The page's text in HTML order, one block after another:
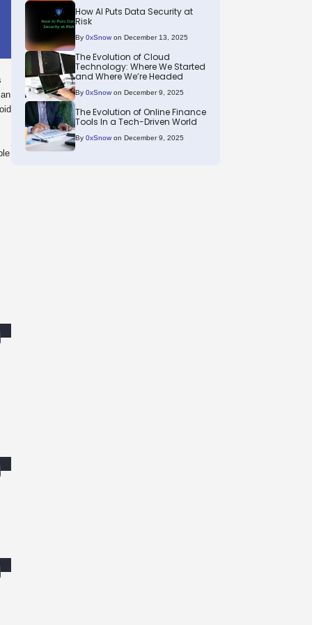
How AI Puts Data Security at
Risk
By 0xSnow on December 13, 2025
The Evolution of Cloud
Technology: Where We Started
and Where We’re Headed
By 0xSnow on December 9, 2025
The Evolution of Online Finance
Tools In a Tech-Driven World
By 0xSnow on December 9, 2025